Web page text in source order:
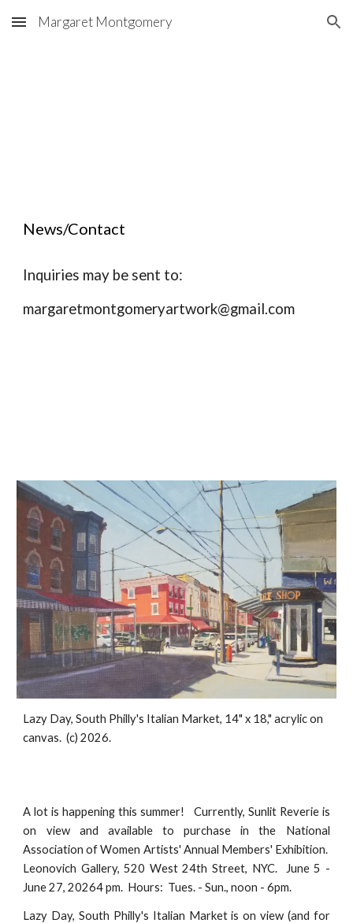
Skip to main content Skip to navigation
Margaret Montgomery
News/Contact
Inquiries may be sent to:
margaretmontgomeryartwork@gmail.com
Lazy Day, South Philly's Italian Market, 14" x 18," acrylic on
canvas. (c) 2026.
A lot is happening this summer! Currently, Sunlit Reverie is
on view and available to purchase in the National
Association of Women Artists' Annual Members' Exhibition.
Leonovich Gallery, 520 West 24th Street, NYC. June 5 -
June 27, 20264 pm. Hours: Tues. - Sun., noon - 6pm.
Lazy Day, South Philly's Italian Market is on view (and for